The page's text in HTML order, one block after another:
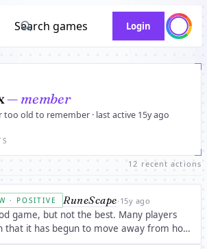
Search games Login
— member
too old to remember · last active 15y ago
12 recent actions
· POSITIVE RuneScape· 15y ago
game, but not the best. Many players
that it has begun to move away from how
was. Still, It's a good game when